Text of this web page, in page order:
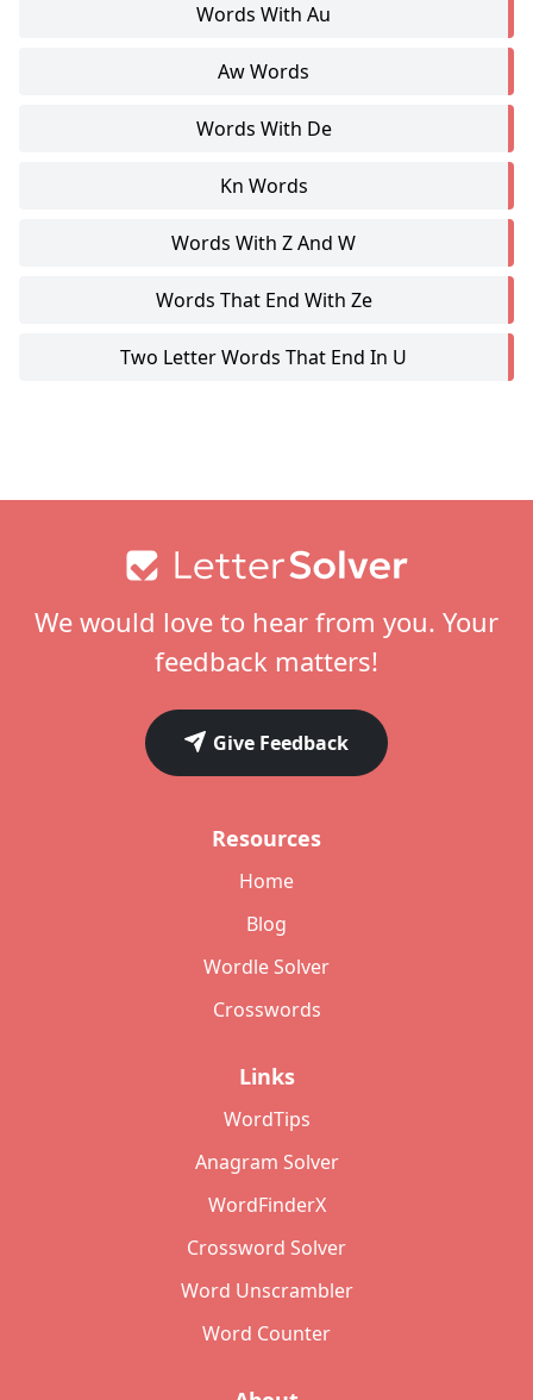
Words With Au
Aw Words
Words With De
Kn Words
Words With Z And W
Words That End With Ze
Two Letter Words That End In U
We would love to hear from you. Your
feedback matters!
Give Feedback
Resources
Home
Blog
Wordle Solver
Crosswords
Links
WordTips
Anagram Solver
WordFinderX
Crossword Solver
Word Unscrambler
Word Counter